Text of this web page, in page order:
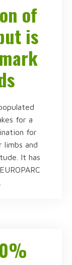
of
is
for a
for
and
It has